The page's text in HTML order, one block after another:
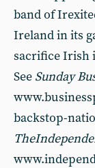
band of
Ireland in its
sacrifice Irish
See Sunday
backstop-
The